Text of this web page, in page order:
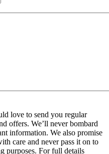
love to send you regular
offers. We’ll never bombard
information. We also promise
care and never pass it on to
purposes. For full details